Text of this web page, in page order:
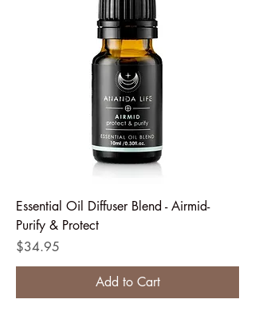
Essential Oil Diffuser Blend - Airmid-
Purify & Protect
Price
$34.95
Add to Cart